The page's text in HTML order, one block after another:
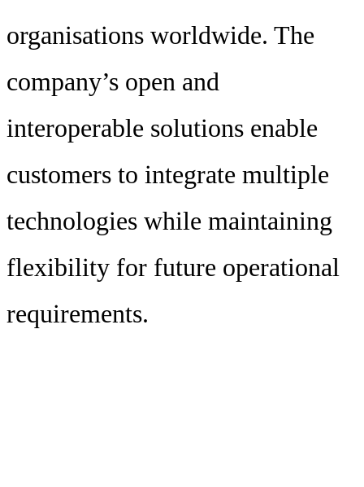
organisations worldwide. The
company’s open and
interoperable solutions enable
customers to integrate multiple
technologies while maintaining
flexibility for future operational
requirements.